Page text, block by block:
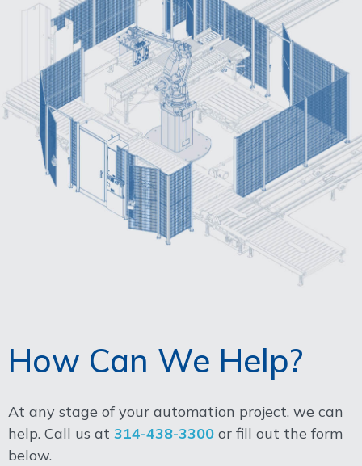
How Can We Help?
At any stage of your automation project, we can
help. Call us at 314-438-3300 or fill out the form
below.